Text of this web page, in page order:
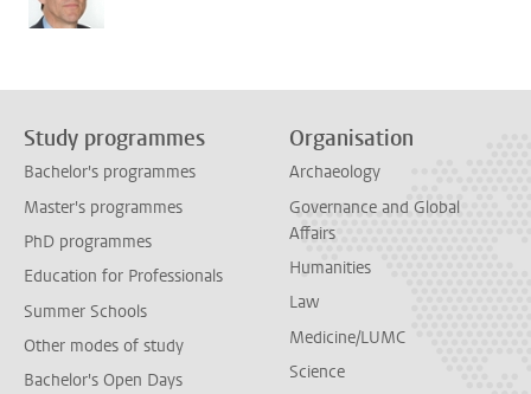
Study programmes
Bachelor's programmes
Master's programmes
PhD programmes
Education for Professionals
Summer Schools
Other modes of study
Bachelor's Open Days
Organisation
Archaeology
Governance and Global
Affairs
Humanities
Law
Medicine/LUMC
Science